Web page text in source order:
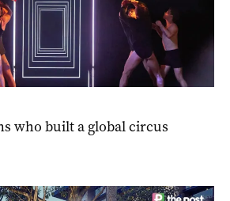
who built a global circus